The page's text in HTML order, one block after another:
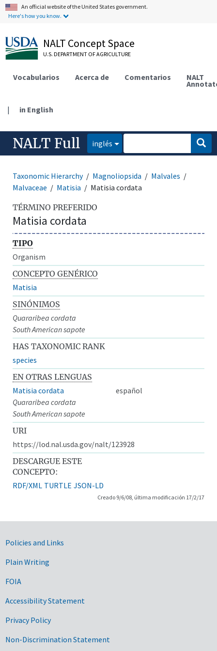
An official website of the United States government.
Here's how you know.
NALT Concept Space
U.S. DEPARTMENT OF AGRICULTURE
Vocabularios Acerca de Comentarios NALT
| in English
NALT Full inglés
Taxonomic Hierarchy Magnoliopsida
Malvales
Malvaceae
Matisia Matisia cordata
TÉRMINO PREFERIDO
Matisia cordata
TIPO
Organism
CONCEPTO GENÉRICO
Matisia
SINÓNIMOS
Quararibea cordata
South American sapote
HAS TAXONOMIC RANK
species
EN OTRAS LENGUAS
Matisia cordata
español
Quararibea cordata
South American sapote
URI
https://lod.nal.usda.gov/nalt/123928
DESCARGUE ESTE
CONCEPTO:
RDF/XML TURTLE JSON-LD
Creado 9/6/08, última modificación 17/2/17
Government Links
Policies and Links
Plain Writing
FOIA
Accessibility Statement
Privacy Policy
Non-Discrimination Statement